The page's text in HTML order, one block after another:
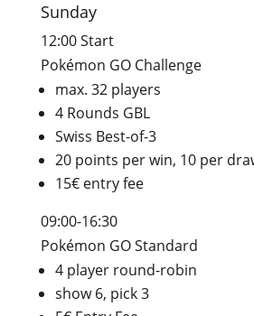
Sunday
12:00 Start
Pokémon GO Challenge
max. 32 players
4 Rounds GBL
Swiss Best-of-3
20 points per win, 10 per
15€ entry fee
09:00-16:30
Pokémon GO Standard
4 player round-robin
show 6, pick 3